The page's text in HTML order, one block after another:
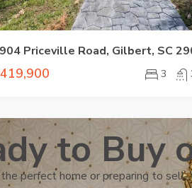
Priceville Road, Gilbert, SC
3
to Buy
perfect home or preparing to